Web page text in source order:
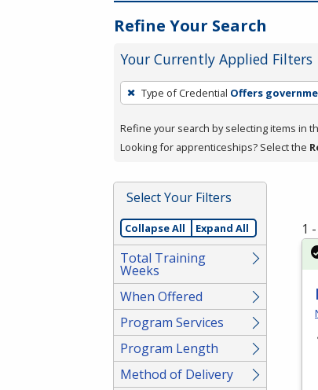
Refine Your Search
Your Currently Applied Filters
To
remove
a
filter,
Enter
or
Spacebar.
Type of Credential Offers
Refine your search by selecting items in
Looking for apprenticeships? Select the
Select Your Filters
Collapse All Expand All
Total Training
Weeks
When Offered
Program Services
Program Length
Method of Delivery
1